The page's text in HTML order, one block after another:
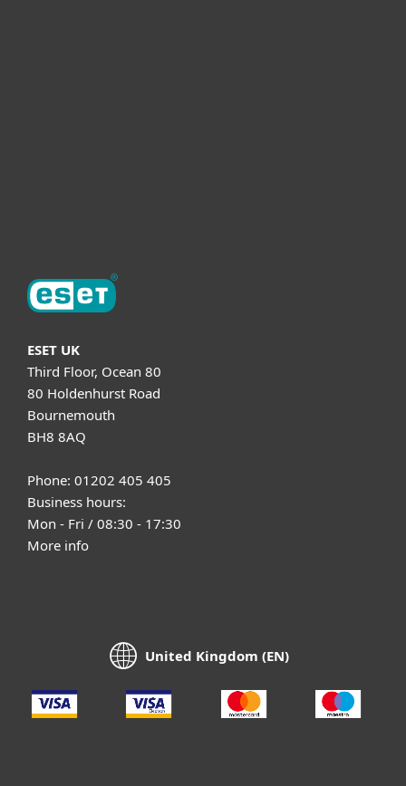
ESET UK
Third Floor, Ocean 80
80 Holdenhurst Road
Bournemouth
BH8 8AQ
Phone: 01202 405 405
Business hours:
Mon - Fri / 08:30 - 17:30
More info
United Kingdom (EN)